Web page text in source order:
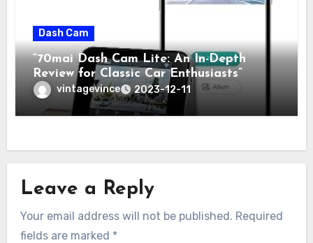
Dash Cam
“70mai Dash Cam Lite: An In-Depth
Review for Classic Car Enthusiasts”
vintagevince 2023-12-11
Leave a Reply
Your email address will not be published. Required
fields are marked *